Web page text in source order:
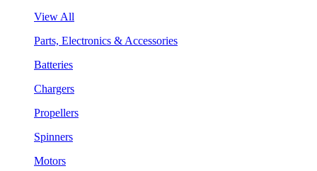
View All
Parts, Electronics & Accessories
Batteries
Chargers
Propellers
Spinners
Motors